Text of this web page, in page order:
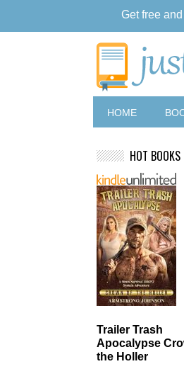
HOME
HOT BOOKS
Trailer Trash
Apocalypse
the Holler
Get free